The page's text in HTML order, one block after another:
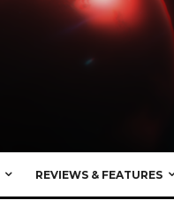
REVIEWS & FEATURES